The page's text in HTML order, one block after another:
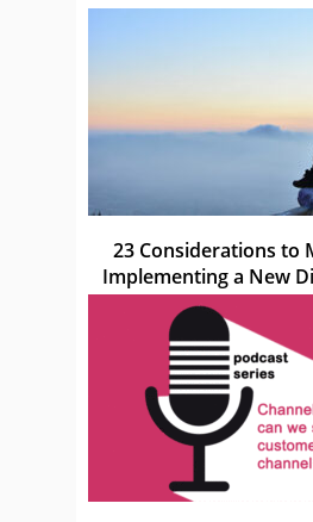
23 Considerations to
Implementing a New